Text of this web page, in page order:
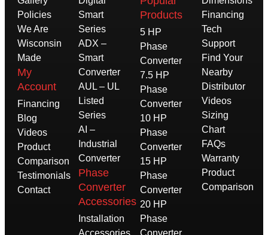
Policies
We Are
Wisconsin
Made
My
Account
Financing
Blog
Videos
Product
Comparison
Testimonials
Contact
Smart
Series
ADX –
Smart
Converter
AUL – UL
Listed
Series
AI –
Industrial
Converter
Phase
Converter
Accessories
Installation
Products
5 HP
Phase
Converter
7.5 HP
Phase
Converter
10 HP
Phase
Converter
15 HP
Phase
Converter
20 HP
Phase
Financing
Tech
Support
Find Your
Nearby
Distributor
Videos
Sizing
Chart
FAQs
Warranty
Product
Comparison